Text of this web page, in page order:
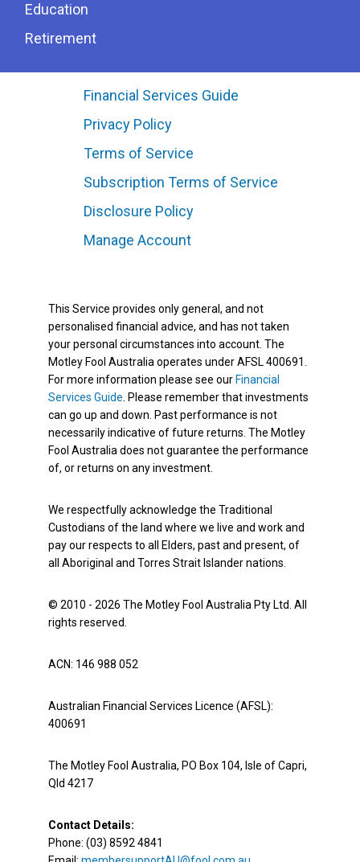
Education
Retirement
Financial Services Guide
Privacy Policy
Terms of Service
Subscription Terms of Service
Disclosure Policy
Manage Account
This Service provides only general, and not
personalised financial advice, and has not taken
your personal circumstances into account. The
Motley Fool Australia operates under AFSL 400691.
For more information please see our Financial
Services Guide . Please remember that investments
can go up and down. Past performance is not
necessarily indicative of future returns. The Motley
Fool Australia does not guarantee the performance
of, or returns on any investment.
We respectfully acknowledge the Traditional
Custodians of the land where we live and work and
pay our respects to all Elders, past and present, of
all Aboriginal and Torres Strait Islander nations.
© 2010 - 2026 The Motley Fool Australia Pty Ltd. All
rights reserved.
ACN: 146 988 052
Australian Financial Services Licence (AFSL):
400691
The Motley Fool Australia, PO Box 104, Isle of Capri,
Qld 4217
Contact Details:
Phone: (03) 8592 4841